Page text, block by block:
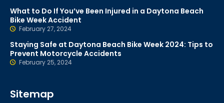
What to Do If You’ve Been Injured in a Daytona Beach
Bike Week Accident
February 27, 2024
Staying Safe at Daytona Beach Bike Week 2024: Tips to
Prevent Motorcycle Accidents
February 25, 2024
Sitemap